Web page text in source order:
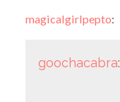
magicalgirlpepto:
goochacabra: